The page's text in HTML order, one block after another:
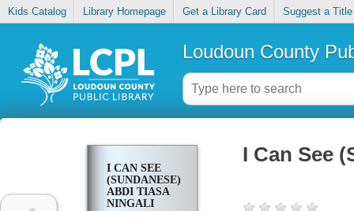
Kids Catalog Library Homepage Get a Library Card Suggest a Title
Loudoun County
I CAN SEE
(SUNDANESE)=
ABDI TIASA
NINGALI
I Can See